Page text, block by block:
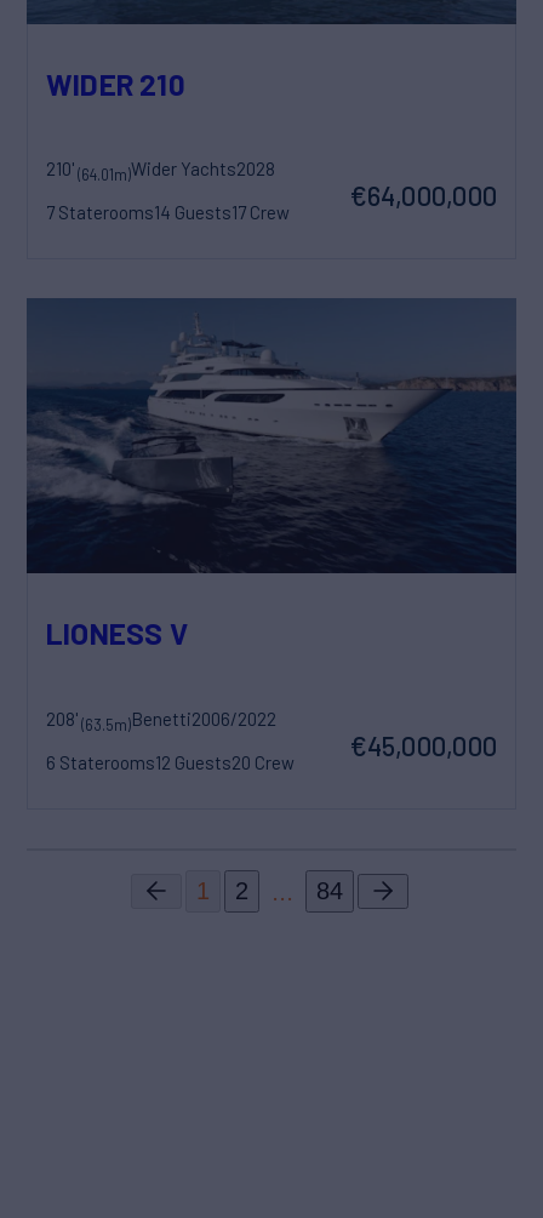
WIDER 210
210'(64.01m)Wider Yachts2028
7 Staterooms14 Guests17 Crew
€64,000,000
LIONESS V
208'(63.5m)Benetti2006/2022
6 Staterooms12 Guests20 Crew
€45,000,000
1 2 84